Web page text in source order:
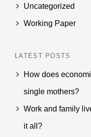
Uncategorized
Working Paper
LATEST POSTS
How does
single mothers?
Work and family
it all?